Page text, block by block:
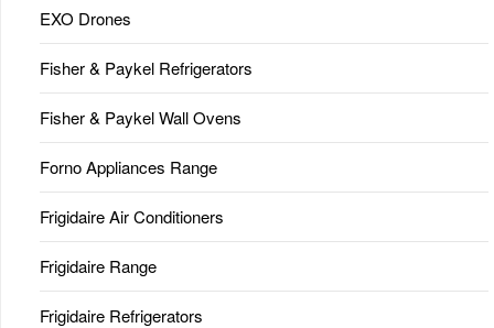
EXO Drones
Fisher & Paykel Refrigerators
Fisher & Paykel Wall Ovens
Forno Appliances Range
Frigidaire Air Conditioners
Frigidaire Range
Frigidaire Refrigerators